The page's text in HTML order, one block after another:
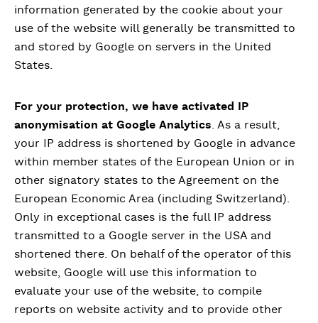
information generated by the cookie about your
use of the website will generally be transmitted to
and stored by Google on servers in the United
States.
For your protection, we have activated IP
anonymisation at Google Analytics. As a result,
your IP address is shortened by Google in advance
within member states of the European Union or in
other signatory states to the Agreement on the
European Economic Area (including Switzerland).
Only in exceptional cases is the full IP address
transmitted to a Google server in the USA and
shortened there. On behalf of the operator of this
website, Google will use this information to
evaluate your use of the website, to compile
reports on website activity and to provide other